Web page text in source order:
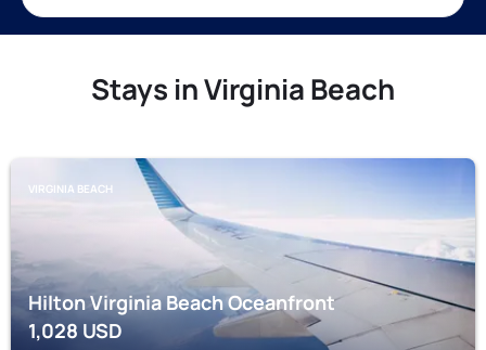
Stays in Virginia Beach
VIRGINIA BEACH
Hilton Virginia Beach Oceanfront
1,028 USD